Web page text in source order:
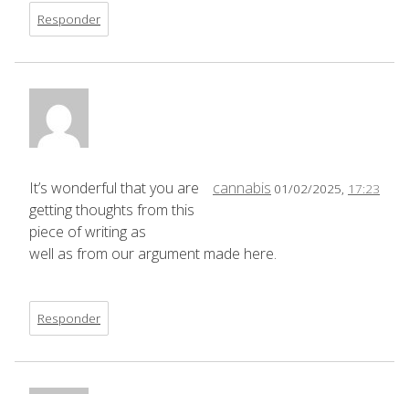
Responder
cannabis 01/02/2025, 17:23
It’s wonderful that you are
getting thoughts from this
piece of writing as
well as from our argument made here.
Responder